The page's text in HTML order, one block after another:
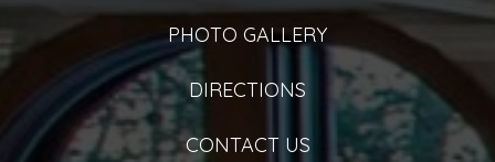
PHOTO GALLERY
DIRECTIONS
CONTACT US